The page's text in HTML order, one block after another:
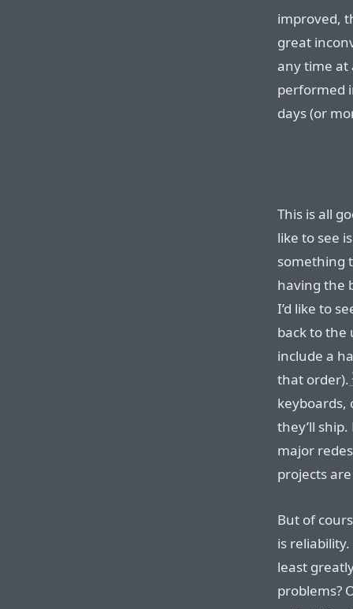
improved,
great
any time at
performed
days (or
This is all
like to see
something
having the
I’d like to
back to the
include a
that order).
keyboards,
they’ll
major
projects
But of
is
least
problems?